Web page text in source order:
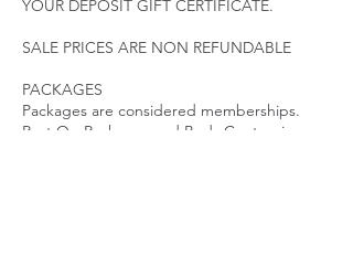
YOUR DEPOSIT GIFT CERTIFICATE.
SALE PRICES ARE NON REFUNDABLE
PACKAGES
Packages are considered memberships.
Post Op Packages and Body Contouring